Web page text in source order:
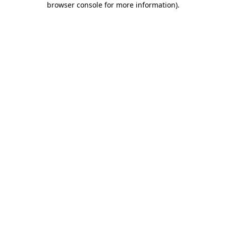
browser console for more information).